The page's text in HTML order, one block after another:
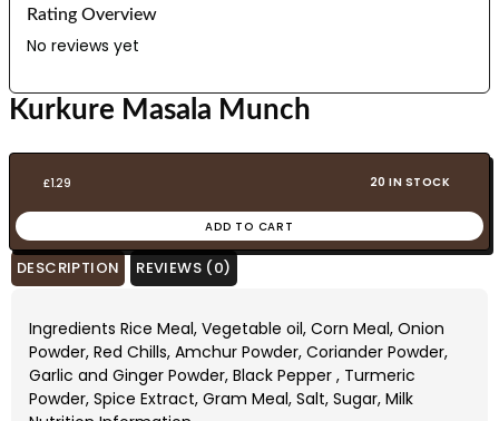
Rating Overview
No reviews yet
Kurkure Masala Munch
£1.29 20 IN STOCK
ADD TO CART
DESCRIPTION REVIEWS (0)
Ingredients Rice Meal, Vegetable oil, Corn Meal, Onion
Powder, Red Chills, Amchur Powder, Coriander Powder,
Garlic and Ginger Powder, Black Pepper , Turmeric
Powder, Spice Extract, Gram Meal, Salt, Sugar, Milk